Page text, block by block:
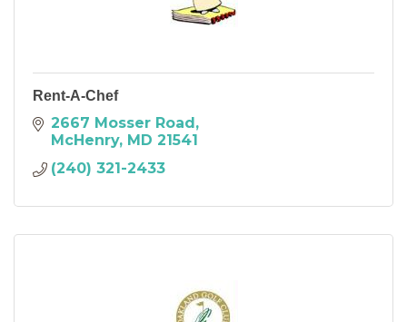
Rent-A-Chef
2667 Mosser Road
McHenry MD 21541
(240) 321-2433